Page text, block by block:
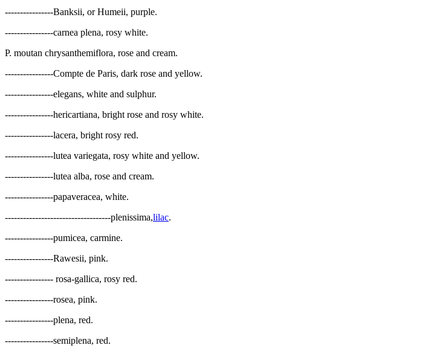
----------------Banksii, or Humeii, purple.
----------------carnea plena, rosy white.
P. moutan chrysanthemiflora, rose and cream.
----------------Compte de Paris, dark rose and yellow.
----------------elegans, white and sulphur.
----------------hericartiana, bright rose and rosy white.
----------------lacera, bright rosy red.
----------------lutea variegata, rosy white and yellow.
----------------lutea alba, rose and cream.
----------------papaveracea, white.
-----------------------------------plenissima,lilac.
----------------pumicea, carmine.
----------------Rawesii, pink.
---------------- rosa-gallica, rosy red.
----------------rosea, pink.
----------------plena, red.
----------------semiplena, red.